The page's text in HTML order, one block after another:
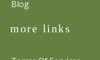
Blog
more links